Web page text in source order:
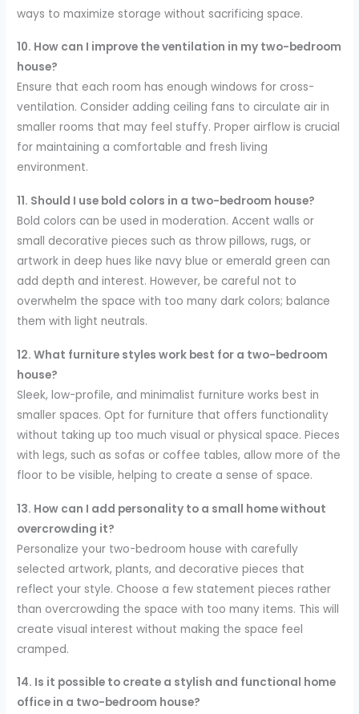
ways to maximize storage without sacrificing space.
10. How can I improve the ventilation in my two-bedroom
house?
Ensure that each room has enough windows for cross-
ventilation. Consider adding ceiling fans to circulate air in
smaller rooms that may feel stuffy. Proper airflow is crucial
for maintaining a comfortable and fresh living
environment.
11. Should I use bold colors in a two-bedroom house?
Bold colors can be used in moderation. Accent walls or
small decorative pieces such as throw pillows, rugs, or
artwork in deep hues like navy blue or emerald green can
add depth and interest. However, be careful not to
overwhelm the space with too many dark colors; balance
them with light neutrals.
12. What furniture styles work best for a two-bedroom
house?
Sleek, low-profile, and minimalist furniture works best in
smaller spaces. Opt for furniture that offers functionality
without taking up too much visual or physical space. Pieces
with legs, such as sofas or coffee tables, allow more of the
floor to be visible, helping to create a sense of space.
13. How can I add personality to a small home without
overcrowding it?
Personalize your two-bedroom house with carefully
selected artwork, plants, and decorative pieces that
reflect your style. Choose a few statement pieces rather
than overcrowding the space with too many items. This will
create visual interest without making the space feel
cramped.
14. Is it possible to create a stylish and functional home
office in a two-bedroom house?